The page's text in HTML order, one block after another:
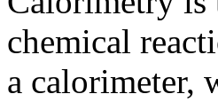
chemical
a calorimeter,